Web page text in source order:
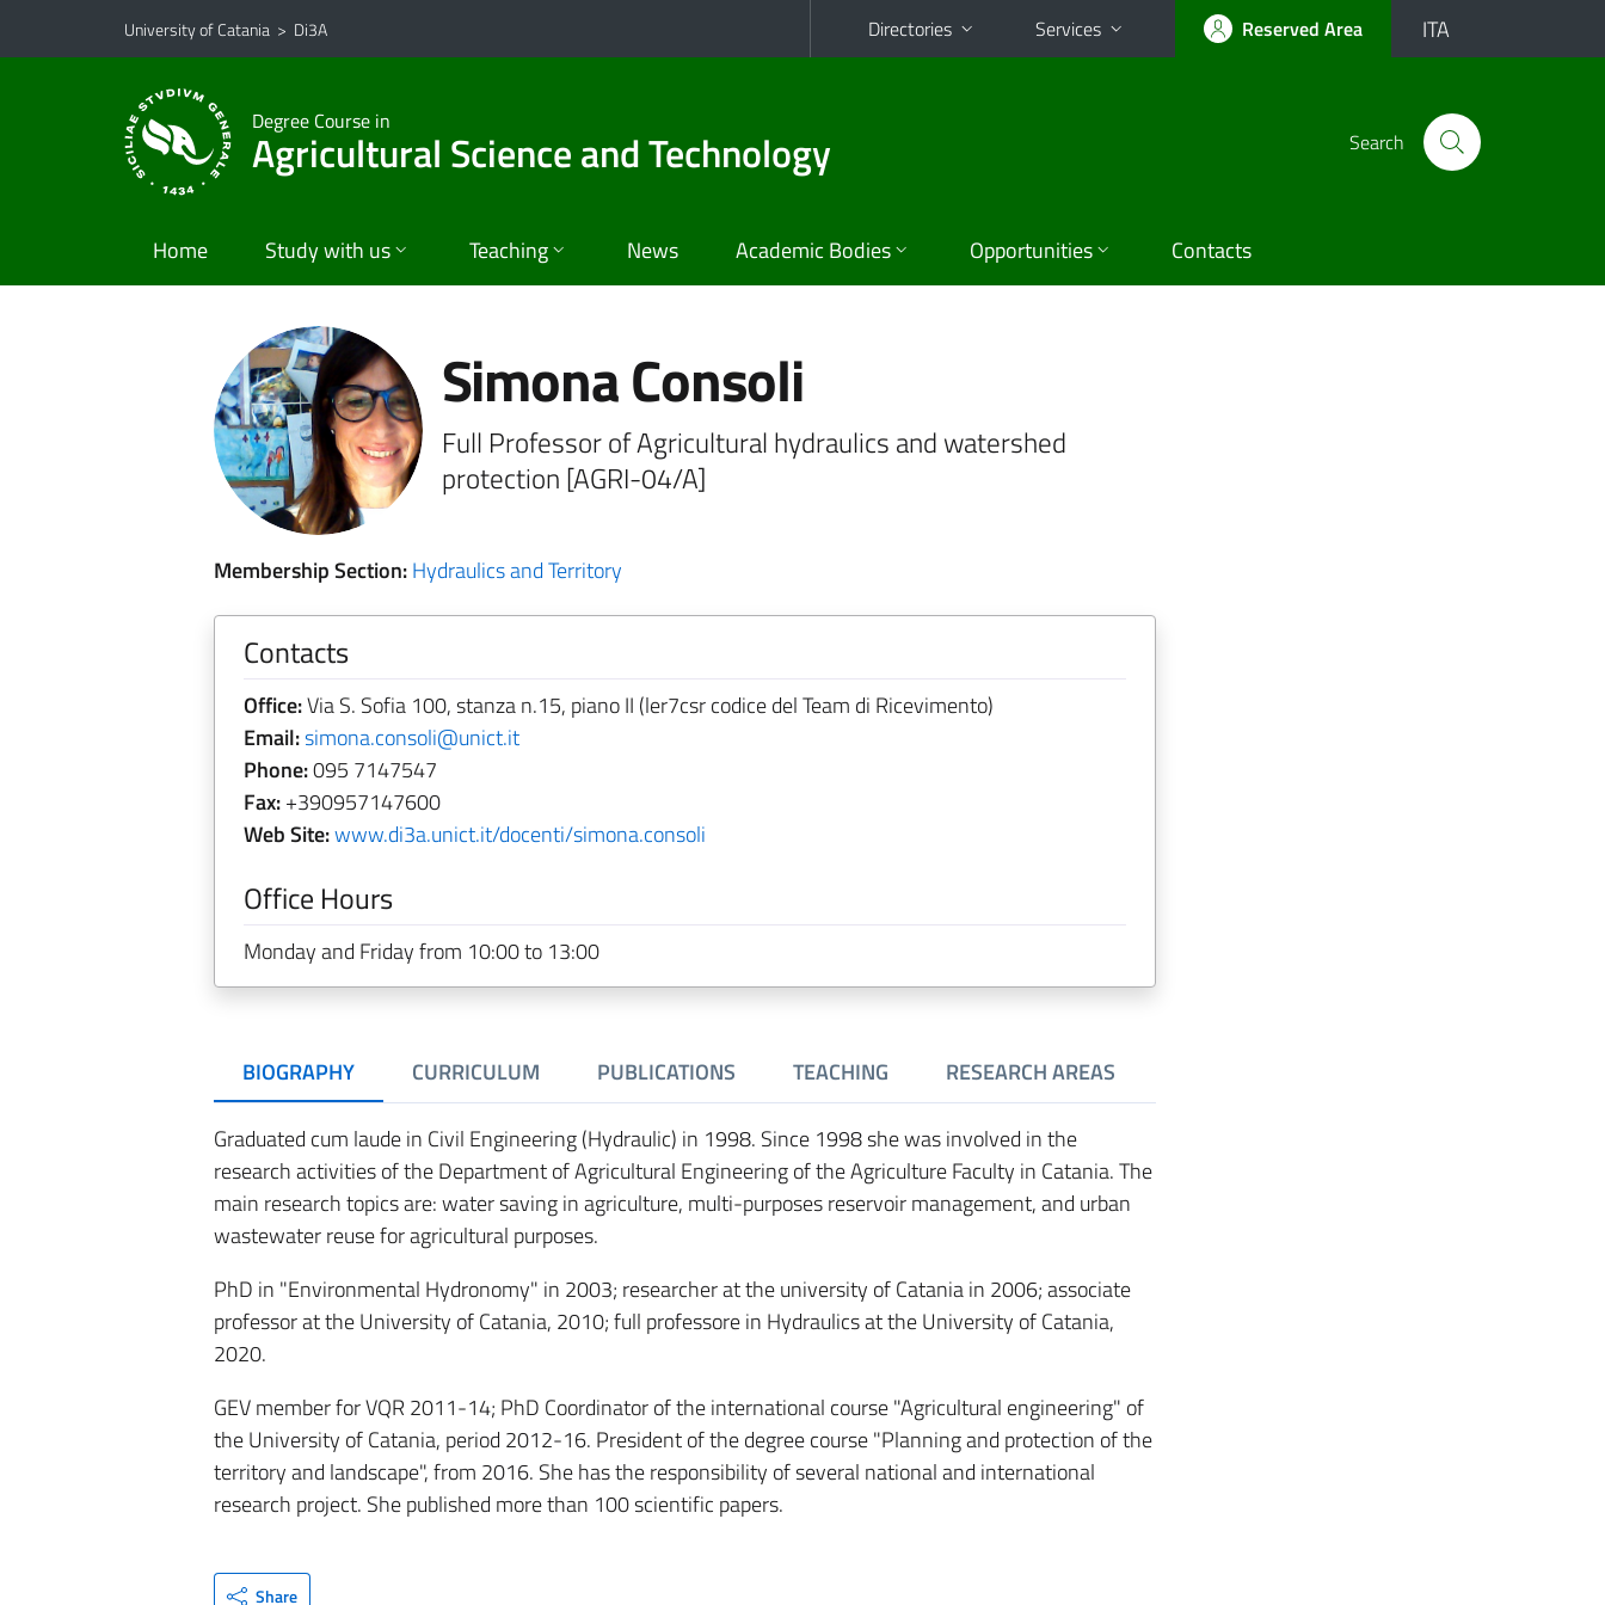
Go to main content
Go to navigation menu
University of Catania > Di3A Directories Services Reserved Area ITA
Degree Course in
Agricultural Science and Technology Search
Home Study with us Teaching News Academic Bodies Opportunities Contacts
Simona Consoli
Full Professor of Agricultural hydraulics and watershed
protection [AGRI-04/A]
Membership Section:Hydraulics and Territory
Contacts
Office:Via S. Sofia 100, stanza n.15, piano II (ler7csr codice del Team di Ricevimento)
Email:simona.consoli@unict.it
Phone:095 7147547
Fax:+390957147600
Web Site:www.di3a.unict.it/docenti/simona.consoli
Office Hours
Monday and Friday from 10:00 to 13:00
BIOGRAPHY CURRICULUM PUBLICATIONS TEACHING RESEARCH AREAS
Graduated cum laude in Civil Engineering (Hydraulic) in 1998. Since 1998 she was involved in the
research activities of the Department of Agricultural Engineering of the Agriculture Faculty in Catania. The
main research topics are: water saving in agriculture, multi-purposes reservoir management, and urban
wastewater reuse for agricultural purposes.
PhD in "Environmental Hydronomy" in 2003; researcher at the university of Catania in 2006; associate
professor at the University of Catania, 2010; full professore in Hydraulics at the University of Catania,
2020.
GEV member for VQR 2011-14; PhD Coordinator of the international course "Agricultural engineering" of
the University of Catania, period 2012-16. President of the degree course "Planning and protection of the
territory and landscape", from 2016. She has the responsibility of several national and international
research project. She published more than 100 scientific papers.
Share